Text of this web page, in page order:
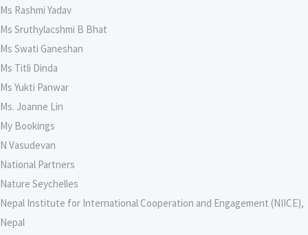
Ms Rashmi Yadav
Ms Sruthylacshmi B Bhat
Ms Swati Ganeshan
Ms Titli Dinda
Ms Yukti Panwar
Ms. Joanne Lin
My Bookings
N Vasudevan
National Partners
Nature Seychelles
Nepal Institute for International Cooperation and Engagement (NIICE),
Nepal